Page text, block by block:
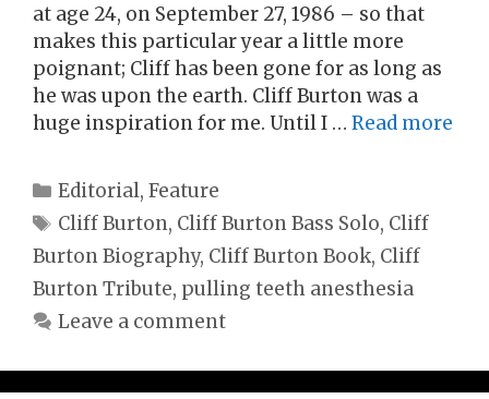
at age 24, on September 27, 1986 – so that
makes this particular year a little more
poignant; Cliff has been gone for as long as
he was upon the earth. Cliff Burton was a
huge inspiration for me. Until I … Read more
Categories
Editorial,Feature
Tags
Cliff Burton, Cliff Burton Bass Solo, Cliff
Burton Biography, Cliff Burton Book, Cliff
Burton Tribute, pulling teeth anesthesia
Leave a comment